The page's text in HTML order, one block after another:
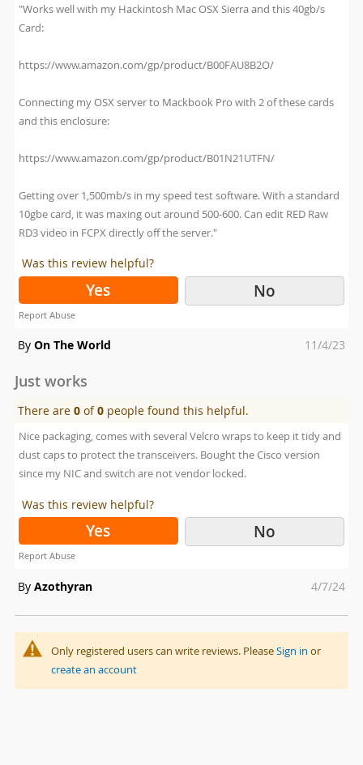
"Works well with my Hackintosh Mac OSX Sierra and this 40gb/s
Card:
https://www.amazon.com/gp/product/B00FAU8B2O/
Connecting my OSX server to Mackbook Pro with 2 of these cards
and this enclosure:
https://www.amazon.com/gp/product/B01N21UTFN/
Getting over 1,500mb/s in my speed test software. With a standard
10gbe card, it was maxing out around 500-600. Can edit RED Raw
RD3 video in FCPX directly off the server."
Was this review helpful?
Yes No
Report Abuse
By On The World
Posted
11/4/23
Just works
There are0 of0 people found this helpful.
Nice packaging, comes with several Velcro wraps to keep it tidy and
dust caps to protect the transceivers. Bought the Cisco version
since my NIC and switch are not vendor locked.
Was this review helpful?
Yes No
Report Abuse
By Azothyran
Posted
4/7/24
Only registered users can write reviews. PleaseSign in or
create an account